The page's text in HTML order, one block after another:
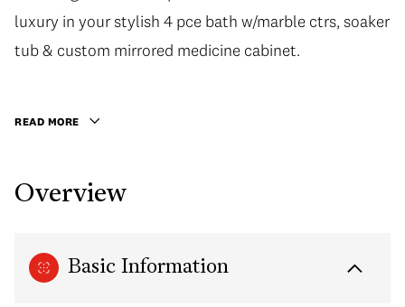
luxury in your stylish 4 pce bath w/marble ctrs, soaker
tub & custom mirrored medicine cabinet. Fabulous
investment property. Incl 1 parking & 1 locker. OPEN
luxury in your stylish 4 pce bath w/marble ctrs, soaker
tub & custom mirrored medicine cabinet.
READ MORE
Overview
Basic Information